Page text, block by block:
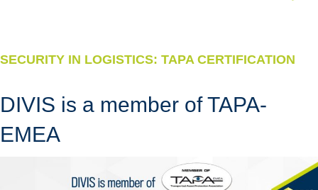
SECURITY IN LOGISTICS: TAPA CERTIFICATION
DIVIS is a member of TAPA-
EMEA